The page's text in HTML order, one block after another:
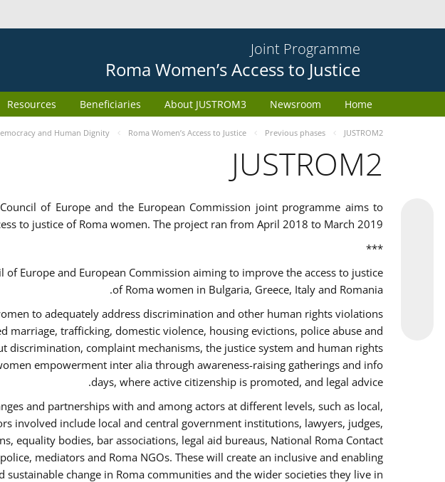
Joint Programme
Roma Women’s Access to Justice
Home
Newsroom
About JUSTROM3
Beneficiaries
Resources
and Human Dignity Roma Women’s Access to Justice Previous phases JUSTROM2
JUSTROM2
Council of Europe and the European Commission joint programme aims to
to justice of Roma women. The project ran from April 2018 to March 2019
***
of Europe and European Commission aiming to improve the access to justice
of Roma women in Bulgaria, Greece, Italy and Romania.
to adequately address discrimination and other human rights violations
trafficking, domestic violence, housing evictions, police abuse and
discrimination, complaint mechanisms, the justice system and human rights
empowerment inter alia through awareness-raising gatherings and info
days, where active citizenship is promoted, and legal advice.
and partnerships with and among actors at different levels, such as local,
involved include local and central government institutions, lawyers, judges,
equality bodies, bar associations, legal aid bureaus, National Roma Contact
mediators and Roma NGOs. These will create an inclusive and enabling
change in Roma communities and the wider societies they live in.